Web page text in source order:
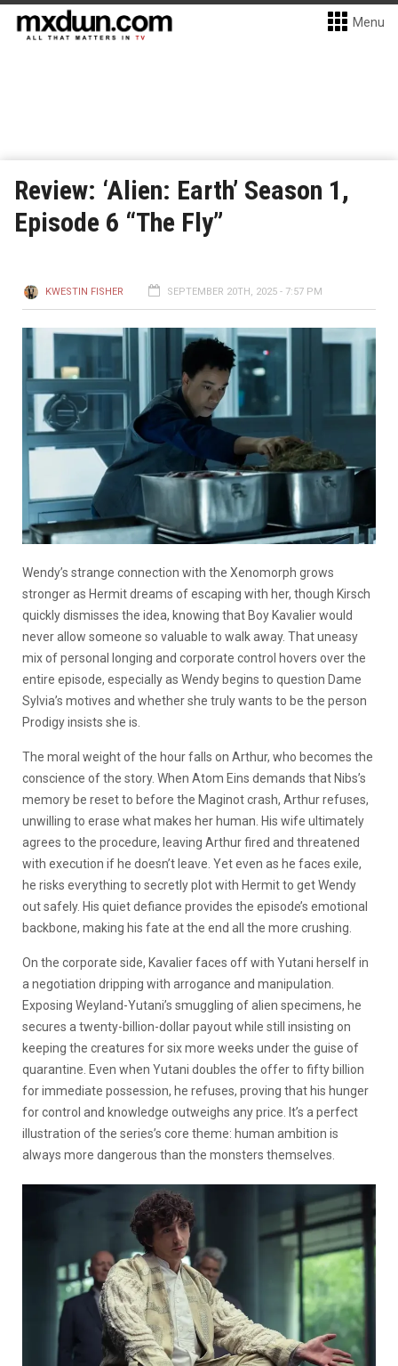
Menu
Review: ‘Alien: Earth’ Season 1,
Episode 6 “The Fly”
KWESTIN FISHER SEPTEMBER 20TH, 2025 - 7:57 PM
Wendy’s strange connection with the Xenomorph grows
stronger as Hermit dreams of escaping with her, though Kirsch
quickly dismisses the idea, knowing that Boy Kavalier would
never allow someone so valuable to walk away. That uneasy
mix of personal longing and corporate control hovers over the
entire episode, especially as Wendy begins to question Dame
Sylvia’s motives and whether she truly wants to be the person
Prodigy insists she is.
The moral weight of the hour falls on Arthur, who becomes the
conscience of the story. When Atom Eins demands that Nibs’s
memory be reset to before the Maginot crash, Arthur refuses,
unwilling to erase what makes her human. His wife ultimately
agrees to the procedure, leaving Arthur fired and threatened
with execution if he doesn’t leave. Yet even as he faces exile,
he risks everything to secretly plot with Hermit to get Wendy
out safely. His quiet defiance provides the episode’s emotional
backbone, making his fate at the end all the more crushing.
On the corporate side, Kavalier faces off with Yutani herself in
a negotiation dripping with arrogance and manipulation.
Exposing Weyland-Yutani’s smuggling of alien specimens, he
secures a twenty-billion-dollar payout while still insisting on
keeping the creatures for six more weeks under the guise of
quarantine. Even when Yutani doubles the offer to fifty billion
for immediate possession, he refuses, proving that his hunger
for control and knowledge outweighs any price. It’s a perfect
illustration of the series’s core theme: human ambition is
always more dangerous than the monsters themselves.